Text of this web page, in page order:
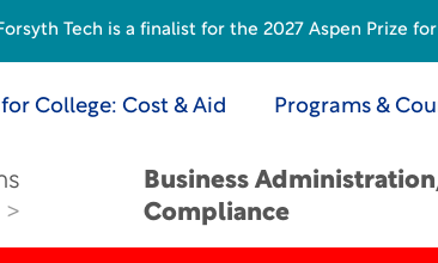
for College: Cost & Aid Programs &
Business
Compliance
Tech is a finalist for the 2027 Aspen Prize